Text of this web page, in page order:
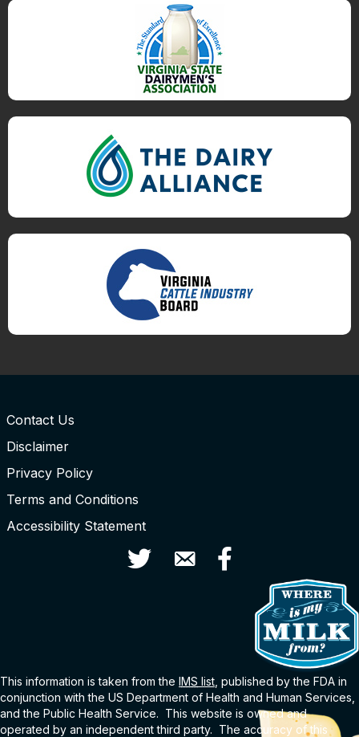
Contact Us
Disclaimer
Privacy Policy
Terms and Conditions
Accessibility Statement
Twitter Contact UsFacebook
This information is taken from the IMS list , published by the FDA in
conjunction with the US Department of Health and Human Services,
and the Public Health Service. This website is owned and
operated by an independent third party. The accuracy of this